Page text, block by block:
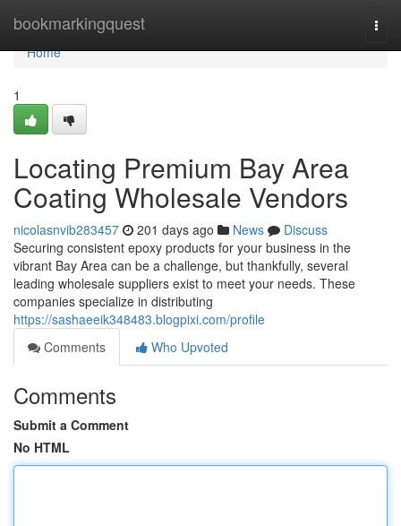
bookmarkingquest
Home
Home
1
Locating Premium Bay Area
Coating Wholesale Vendors
nicolasnvib283457 201 days ago News
Discuss
Securing consistent epoxy products for your business in the
vibrant Bay Area can be a challenge, but thankfully, several
leading wholesale suppliers exist to meet your needs. These
companies specialize in distributing
https://sashaeeik348483.blogpixi.com/profile
Comments
Who Upvoted
Comments
Submit a Comment
No HTML